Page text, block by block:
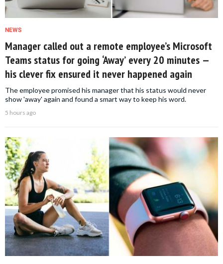
NEWS
Manager called out a remote employee’s Microsoft
Teams status for going ‘Away’ every 20 minutes —
his clever fix ensured it never happened again
The employee promised his manager that his status would never
show 'away' again and found a smart way to keep his word.
5 hours ago